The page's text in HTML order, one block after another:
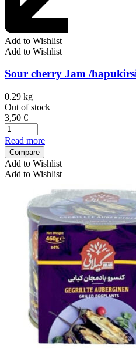
Add to Wishlist
Add to Wishlist
Sour cherry Jam /
0.29 kg
Out of stock
3,50 €
Read more
Compare
Add to Wishlist
Add to Wishlist